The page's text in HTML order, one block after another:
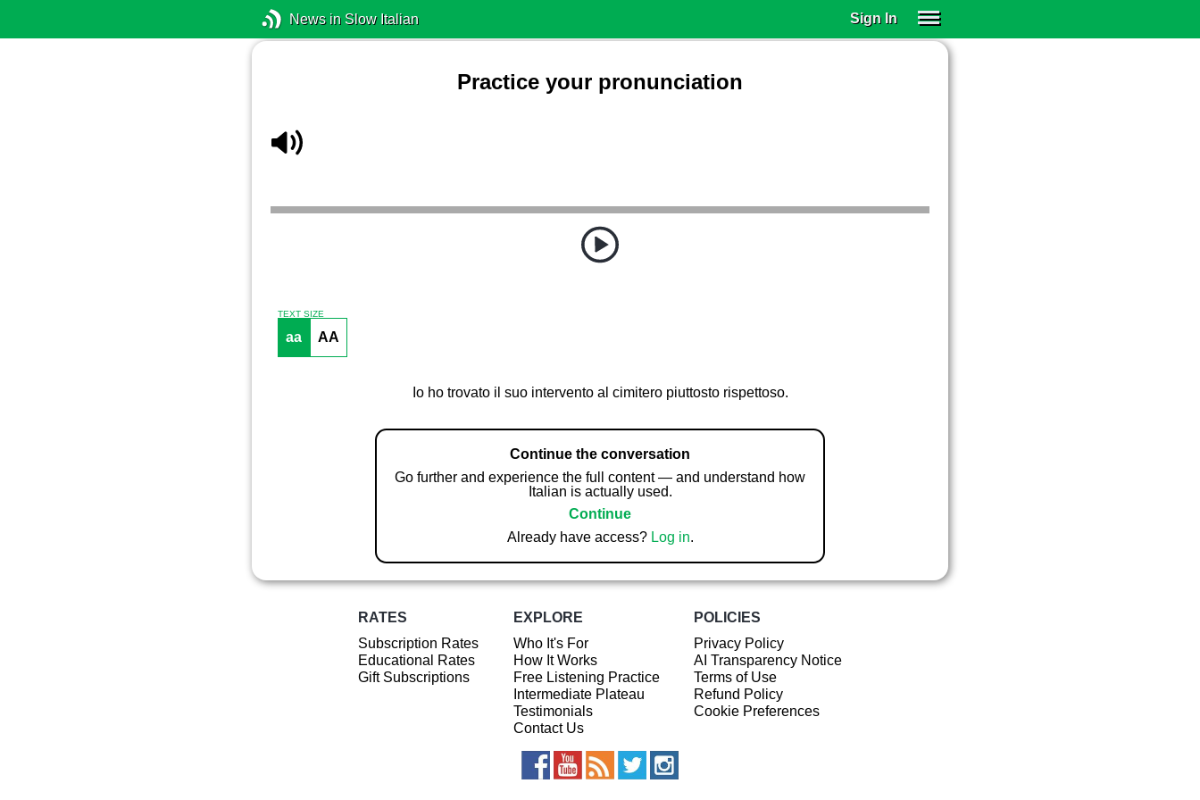
News in Slow Italian Sign In
Practice your pronunciation
TEXT SIZE
aa AA
Io ho trovato il suo intervento al cimitero piuttosto rispettoso.
Continue the conversation
Go further and experience the full content — and understand how
Italian is actually used.
Continue
Already have access? Log in.
RATES
Subscription Rates
Educational Rates
Gift Subscriptions
EXPLORE
Who It's For
How It Works
Free Listening Practice
Intermediate Plateau
Testimonials
Contact Us
POLICIES
Privacy Policy
AI Transparency Notice
Terms of Use
Refund Policy
Cookie Preferences